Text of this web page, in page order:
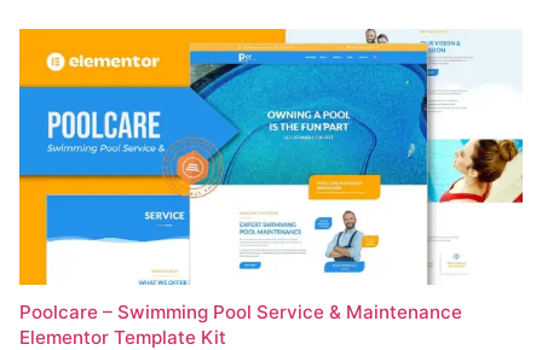
Poolcare – Swimming Pool Service & Maintenance
Elementor Template Kit